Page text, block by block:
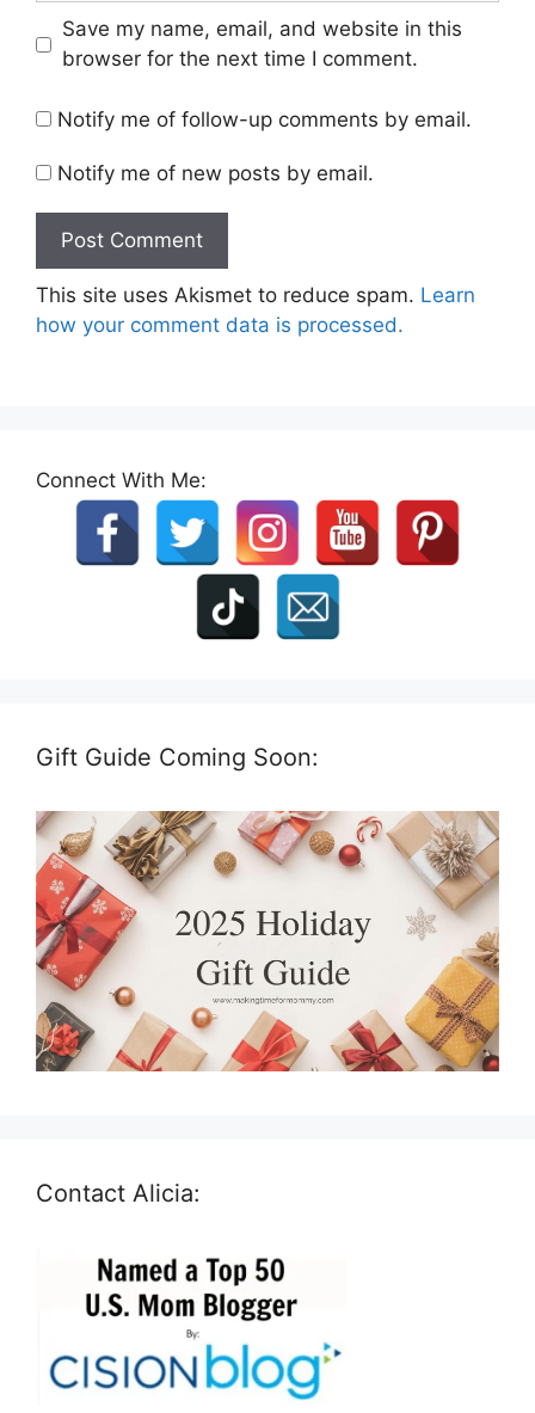
Save my name, email, and website in this
browser for the next time I comment.
Notify me of follow-up comments by email.
Notify me of new posts by email.
This site uses Akismet to reduce spam. Learn
how your comment data is processed.
Connect With Me:
Gift Guide Coming Soon:
Contact Alicia: